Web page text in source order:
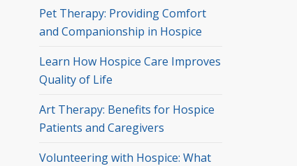
Pet Therapy: Providing Comfort
and Companionship in Hospice
Learn How Hospice Care Improves
Quality of Life
Art Therapy: Benefits for Hospice
Patients and Caregivers
Volunteering with Hospice: What